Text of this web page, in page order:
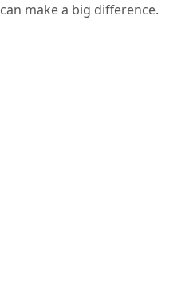
can make a big difference.